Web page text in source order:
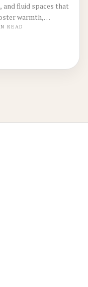
and fluid spaces that
warmth,
types. This
cost
READ